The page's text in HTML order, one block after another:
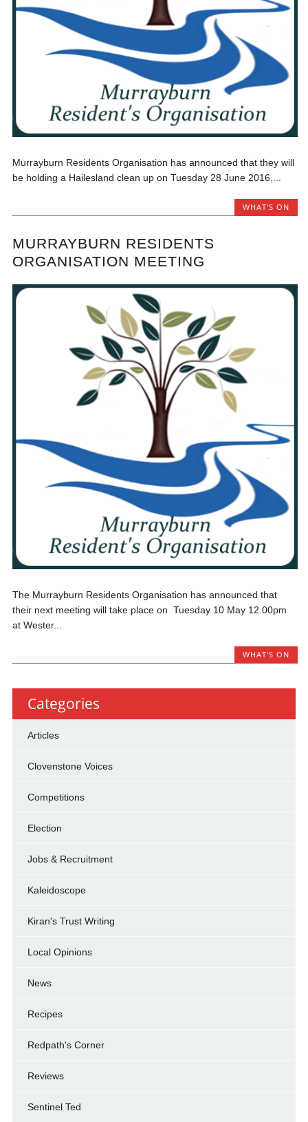
Murrayburn Residents Organisation has announced that they will
be holding a Hailesland clean up on Tuesday 28 June 2016,...
WHAT'S ON
MURRAYBURN RESIDENTS
ORGANISATION MEETING
The Murrayburn Residents Organisation has announced that
their next meeting will take place on Tuesday 10 May 12.00pm
at Wester...
WHAT'S ON
Categories
Articles
Clovenstone Voices
Competitions
Election
Jobs & Recruitment
Kaleidoscope
Kiran's Trust Writing
Local Opinions
News
Recipes
Redpath's Corner
Reviews
Sentinel Ted